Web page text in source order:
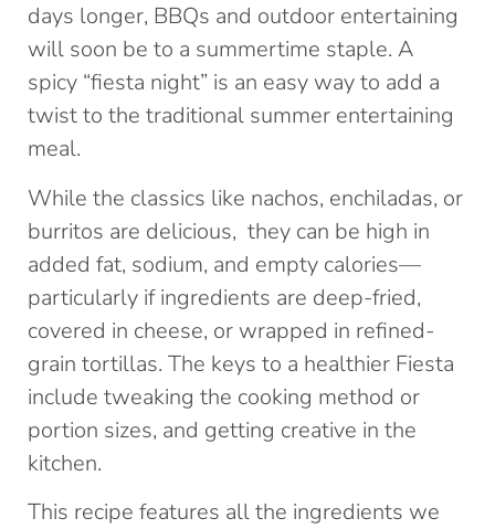
days longer, BBQs and outdoor entertaining
will soon be to a summertime staple. A
spicy “fiesta night” is an easy way to add a
twist to the traditional summer entertaining
meal.
While the classics like nachos, enchiladas, or
burritos are delicious, they can be high in
added fat, sodium, and empty calories—
particularly if ingredients are deep-fried,
covered in cheese, or wrapped in refined-
grain tortillas. The keys to a healthier Fiesta
include tweaking the cooking method or
portion sizes, and getting creative in the
kitchen.
This recipe features all the ingredients we